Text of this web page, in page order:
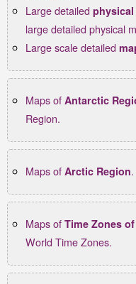
Large detailed physical
large detailed physical
Large scale detailed
Maps of Antarctic
Region.
Maps of Arctic Region
Maps of Time Zones
World Time Zones.